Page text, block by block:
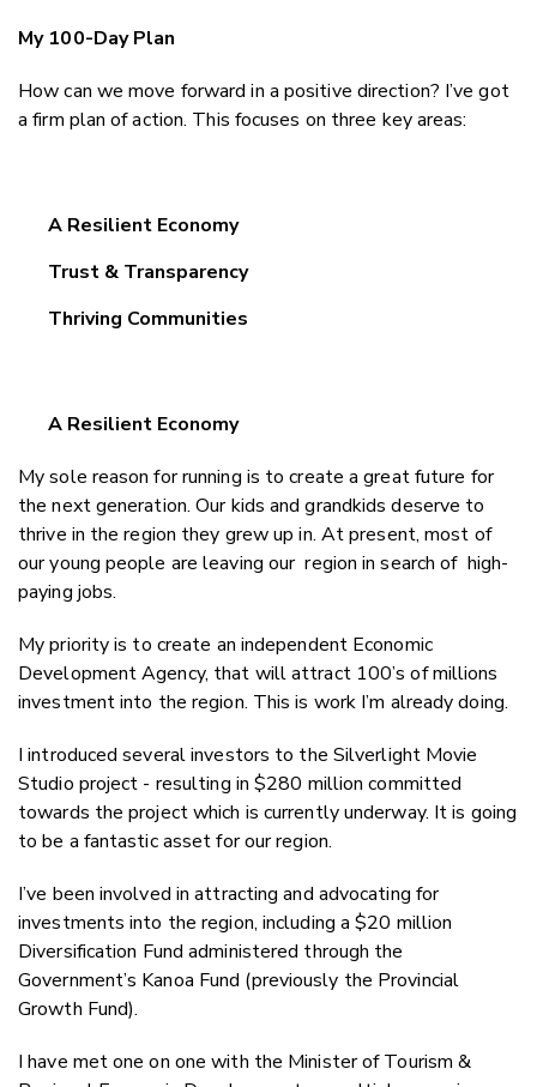
My 100-Day Plan
How can we move forward in a positive direction? I’ve got
a firm plan of action. This focuses on three key areas:
A Resilient Economy
Trust & Transparency
Thriving Communities
A Resilient Economy
My sole reason for running is to create a great future for
the next generation. Our kids and grandkids deserve to
thrive in the region they grew up in. At present, most of
our young people are leaving our region in search of high-
paying jobs.
My priority is to create an independent Economic
Development Agency, that will attract 100’s of millions
investment into the region. This is work I’m already doing.
I introduced several investors to the Silverlight Movie
Studio project - resulting in $280 million committed
towards the project which is currently underway. It is going
to be a fantastic asset for our region.
I’ve been involved in attracting and advocating for
investments into the region, including a $20 million
Diversification Fund administered through the
Government’s Kanoa Fund (previously the Provincial
Growth Fund).
I have met one on one with the Minister of Tourism &